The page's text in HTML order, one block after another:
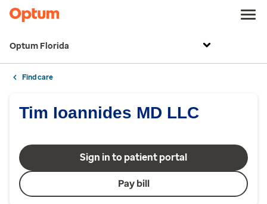
Optum Florida
Find care
Tim Ioannides MD LLC
Sign in to patient portal
Pay bill